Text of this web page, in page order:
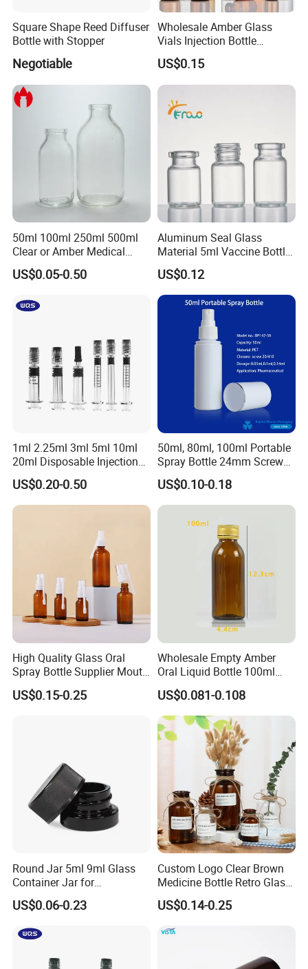
Square Shape Reed Diffuser
Bottle with Stopper
Negotiable
Wholesale Amber Glass
Vials Injection Bottle
Vaccine Bottle
US$0.15
50ml 100ml 250ml 500ml
Clear or Amber Medical
Infusion Glass Bottle
US$0.05-0.50
Aluminum Seal Glass
Material 5ml Vaccine Bottle
for Pharmaceutical Use
US$0.12
1ml 2.25ml 3ml 5ml 10ml
20ml Disposable Injection
Medical Glass Prefilled
Syringe
US$0.20-0.50
50ml, 80ml, 100ml Portable
Spray Bottle 24mm Screw
on with Silk Screen
US$0.10-0.18
High Quality Glass Oral
Spray Bottle Supplier Mouth
Throat Spray Manufacturer
US$0.15-0.25
Wholesale Empty Amber
Oral Liquid Bottle 100ml
Energy Drink Glass Bottles
US$0.081-0.108
Round Jar 5ml 9ml Glass
Container Jar for
Concentrate Oil Packaging
US$0.06-0.23
Custom Logo Clear Brown
Medicine Bottle Retro Glass
Vase Home Decoration
Hydroponic Dried Flower
US$0.14-0.25